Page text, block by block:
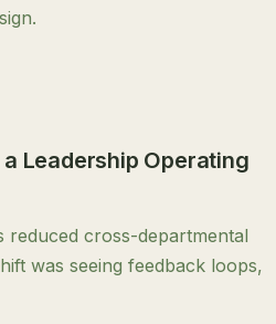
Leadership Operating
reduced cross-departmental
was seeing feedback loops,